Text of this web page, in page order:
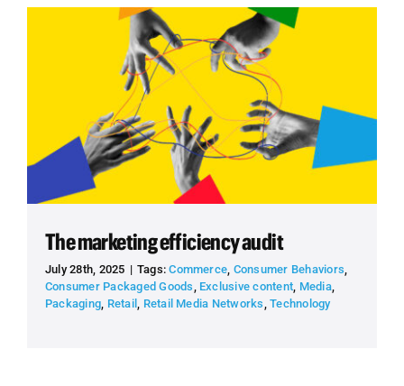
The marketing efficiency audit
July 28th, 2025 | Tags:Commerce, Consumer Behaviors,
Consumer Packaged Goods, Exclusive content, Media,
Packaging, Retail, Retail Media Networks,Technology